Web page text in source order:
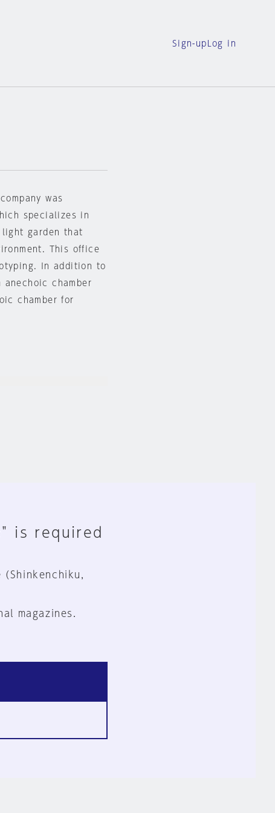
Sign-up Log in
was
specializes in
garden that
This office
In addition to
chamber
chamber for
is required
magazines.